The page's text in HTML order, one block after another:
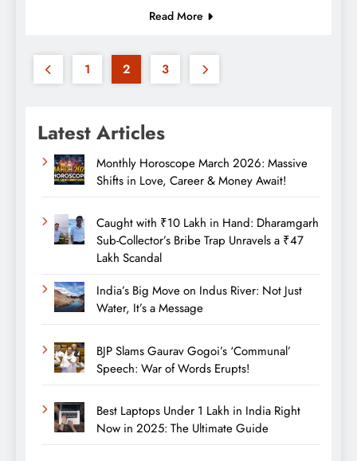
Read More
1 2 3
Latest Articles
Monthly Horoscope March 2026: Massive
Shifts in Love, Career & Money Await!
Caught with ₹10 Lakh in Hand: Dharamgarh
Sub-Collector’s Bribe Trap Unravels a ₹47
Lakh Scandal
India’s Big Move on Indus River: Not Just
Water, It’s a Message
BJP Slams Gaurav Gogoi’s ‘Communal’
Speech: War of Words Erupts!
Best Laptops Under 1 Lakh in India Right
Now in 2025: The Ultimate Guide